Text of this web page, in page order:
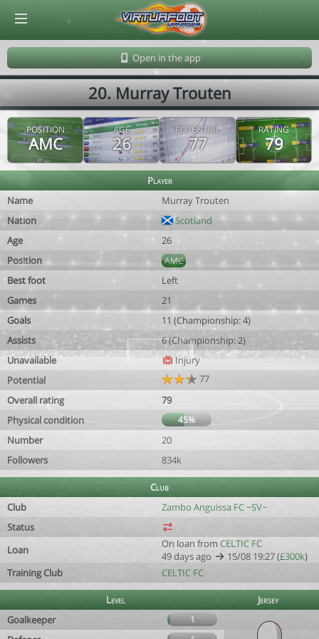
Open in the app
20. Murray Trouten
POSITION
AMC
AGE
26
POTENTIAL
77
RATING
79
Player
Name
Murray Trouten
Nation
Scotland
Age
26
Position
AMC
Best foot
Left
Games
21
Goals
11 (Championship: 4)
Assists
6 (Championship: 2)
Unavailable
Injury
Potential
77
Overall rating
79
Physical condition
45%
Number
20
Followers
834k
Club
Club
Zambo Anguissa FC ~SV~
Status
Loan
On loan from CELTIC FC
49 days ago
15/08 19:27 (£300k)
Training Club
CELTIC FC
Level
Jersey
Goalkeeper
1
© Virtuafoot Manager by Aymeric Le Corre 202608091150